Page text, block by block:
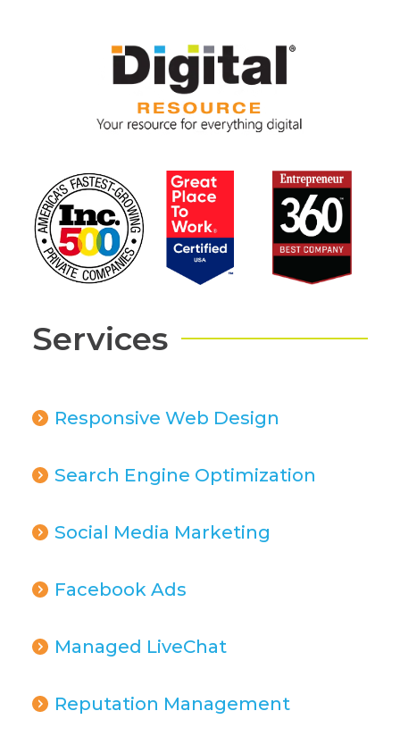
Services
Responsive Web Design
Search Engine Optimization
Social Media Marketing
Facebook Ads
Managed LiveChat
Reputation Management